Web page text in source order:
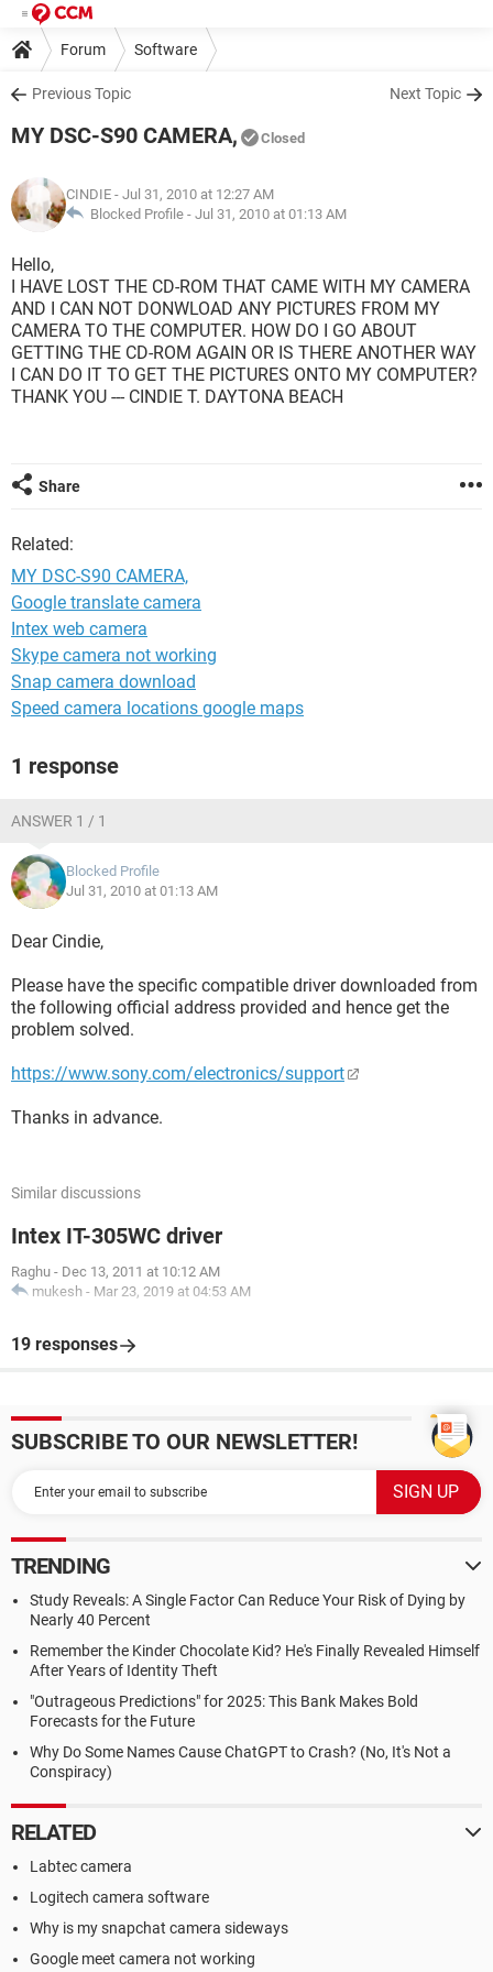
Forum Software
Previous Topic Next Topic
MY DSC-S90 CAMERA, Closed
CINDIE - Jul 31, 2010 at 12:27 AM
Blocked Profile - Jul 31, 2010 at 01:13 AM
Hello,
I HAVE LOST THE CD-ROM THAT CAME WITH MY CAMERA
AND I CAN NOT DONWLOAD ANY PICTURES FROM MY
CAMERA TO THE COMPUTER. HOW DO I GO ABOUT
GETTING THE CD-ROM AGAIN OR IS THERE ANOTHER WAY
I CAN DO IT TO GET THE PICTURES ONTO MY COMPUTER?
THANK YOU --- CINDIE T. DAYTONA BEACH
Share
Related:
MY DSC-S90 CAMERA,
Google translate camera
Intex web camera
Skype camera not working
Snap camera download
Speed camera locations google maps
1 response
ANSWER 1 / 1
Blocked Profile
Jul 31, 2010 at 01:13 AM
Dear Cindie,
Please have the specific compatible driver downloaded from
the following official address provided and hence get the
problem solved.
https://www.sony.com/electronics/support
Thanks in advance.
Similar discussions
Intex IT-305WC driver
Raghu - Dec 13, 2011 at 10:12 AM
mukesh - Mar 23, 2019 at 04:53 AM
19 responses
SUBSCRIBE TO OUR NEWSLETTER!
TRENDING
Study Reveals: A Single Factor Can Reduce Your Risk of Dying by
Nearly 40 Percent
Remember the Kinder Chocolate Kid? He's Finally Revealed Himself
After Years of Identity Theft
"Outrageous Predictions" for 2025: This Bank Makes Bold
Forecasts for the Future
Why Do Some Names Cause ChatGPT to Crash? (No, It's Not a
Conspiracy)
RELATED
Labtec camera
Logitech camera software
Why is my snapchat camera sideways
Google meet camera not working